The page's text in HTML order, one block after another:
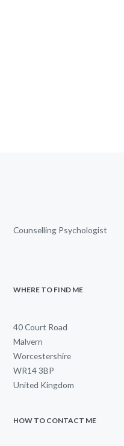
Counselling Psychologist
WHERE TO FIND ME
40 Court Road
Malvern
Worcestershire
WR14 3BP
United Kingdom
HOW TO CONTACT ME